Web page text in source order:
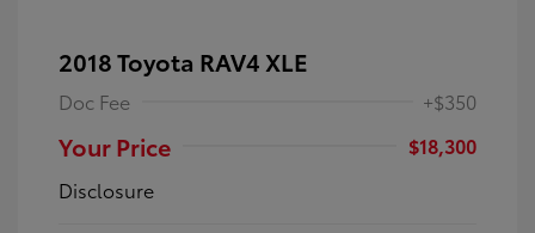
2018 Toyota RAV4 XLE
Doc Fee +$350
Your Price
$18,300
Disclosure